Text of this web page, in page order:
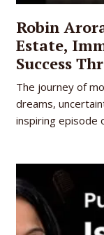
Robin
Estate,
Success
The journey of
dreams,
inspiring episode